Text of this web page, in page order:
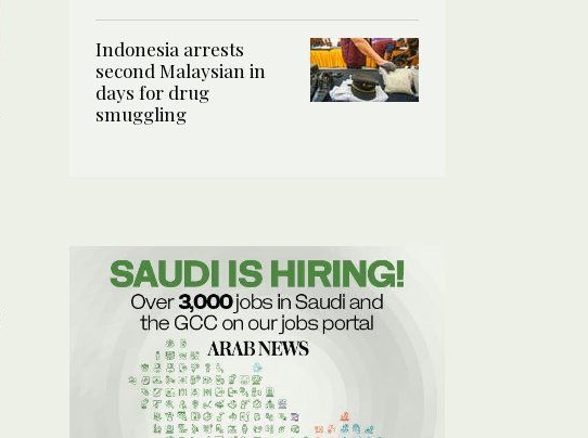
Indonesia arrests
second Malaysian in
days for drug
smuggling